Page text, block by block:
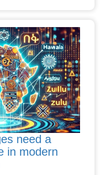
need a
in modern